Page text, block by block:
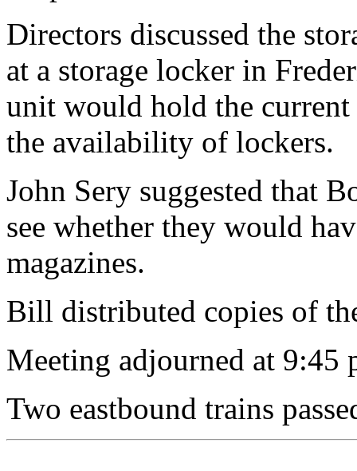
Directors discussed the
at a storage locker in
unit would hold the
the availability of lockers.
John Sery suggested that
see whether they would
magazines.
Bill distributed copies of
Meeting adjourned at 9:45
Two eastbound trains